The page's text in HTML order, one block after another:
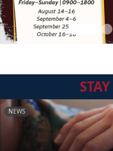
STAY
NEWS